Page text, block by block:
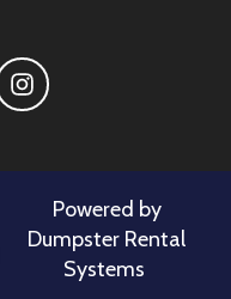
Powered by
Dumpster Rental
Systems